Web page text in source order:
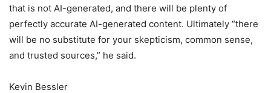
that is not AI-generated, and there will be plenty of
perfectly accurate AI-generated content. Ultimately “there
will be no substitute for your skepticism, common sense,
and trusted sources,” he said.
Kevin Bessler